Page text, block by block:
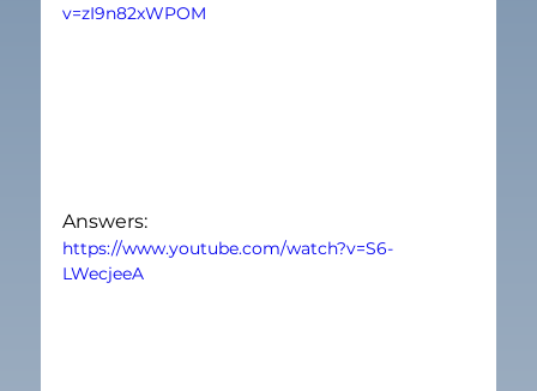
v=zI9n82xWPOM
Answers:
https://www.youtube.com/watch?v=S6-
LWecjeeA